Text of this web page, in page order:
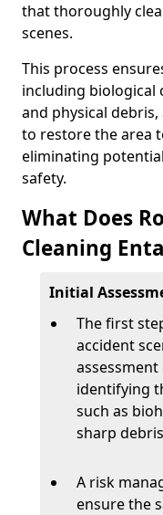
that thoroughly
scenes.
This process
including biological
and physical
to restore the area
eliminating
safety.
What Does
Cleaning
Initial
The first
accident
assessment
identifying
such as
sharp
A risk
ensure the